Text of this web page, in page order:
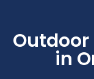
in